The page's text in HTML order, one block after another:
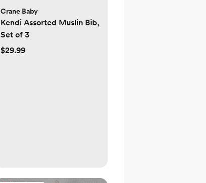
Crane Baby
Kendi Assorted Muslin Bib,
Set of 3
$29.99